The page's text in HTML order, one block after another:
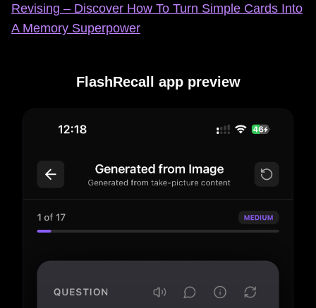
Revising – Discover How To Turn Simple Cards Into
A Memory Superpower
FlashRecall app preview